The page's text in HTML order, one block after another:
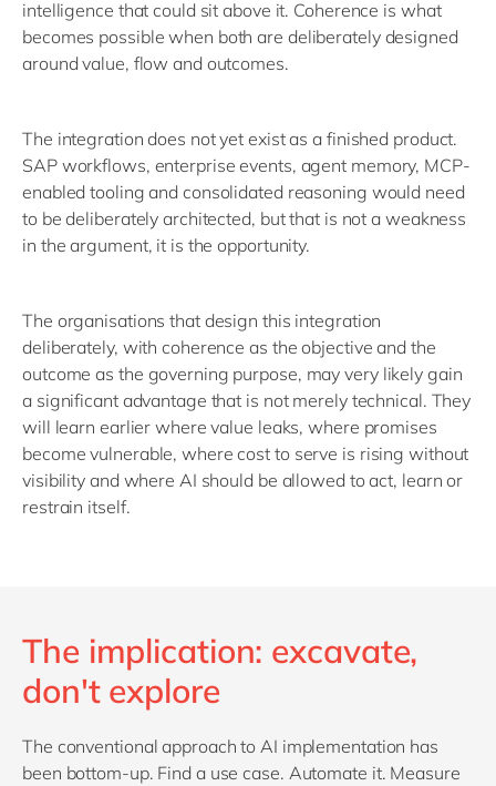
intelligence that could sit above it. Coherence is what
becomes possible when both are deliberately designed
around value, flow and outcomes.
The integration does not yet exist as a finished product.
SAP workflows, enterprise events, agent memory, MCP-
enabled tooling and consolidated reasoning would need
to be deliberately architected, but that is not a weakness
in the argument, it is the opportunity.
The organisations that design this integration
deliberately, with coherence as the objective and the
outcome as the governing purpose, may very likely gain
a significant advantage that is not merely technical. They
will learn earlier where value leaks, where promises
become vulnerable, where cost to serve is rising without
visibility and where AI should be allowed to act, learn or
restrain itself.
The implication: excavate,
don't explore
The conventional approach to AI implementation has
been bottom-up. Find a use case. Automate it. Measure